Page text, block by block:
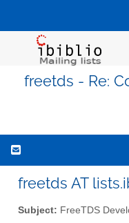
freetds - Re:
freetds AT
Subject: FreeTDS